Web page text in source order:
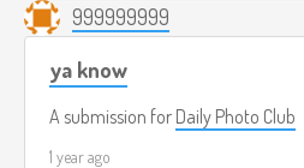
999999999
ya know
A submission for Daily Photo Club
1 year ago